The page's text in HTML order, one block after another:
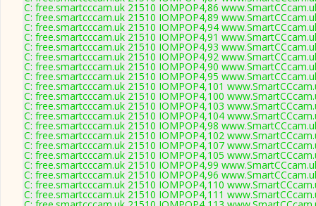
C: free.smartcccam.uk 21510 IOMPOP4,86
C: free.smartcccam.uk 21510 IOMPOP4,89
C: free.smartcccam.uk 21510 IOMPOP4,94
C: free.smartcccam.uk 21510 IOMPOP4,91
C: free.smartcccam.uk 21510 IOMPOP4,93
C: free.smartcccam.uk 21510 IOMPOP4,92
C: free.smartcccam.uk 21510 IOMPOP4,90
C: free.smartcccam.uk 21510 IOMPOP4,95
C: free.smartcccam.uk 21510 IOMPOP4,101
C: free.smartcccam.uk 21510 IOMPOP4,100
C: free.smartcccam.uk 21510 IOMPOP4,103
C: free.smartcccam.uk 21510 IOMPOP4,104
C: free.smartcccam.uk 21510 IOMPOP4,98
C: free.smartcccam.uk 21510 IOMPOP4,102
C: free.smartcccam.uk 21510 IOMPOP4,107
C: free.smartcccam.uk 21510 IOMPOP4,105
C: free.smartcccam.uk 21510 IOMPOP4,99
C: free.smartcccam.uk 21510 IOMPOP4,96
C: free.smartcccam.uk 21510 IOMPOP4,110
C: free.smartcccam.uk 21510 IOMPOP4,111